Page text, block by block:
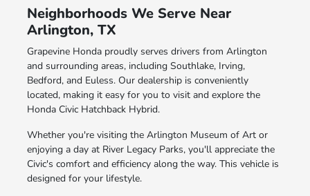
Neighborhoods We Serve Near
Arlington, TX
Grapevine Honda proudly serves drivers from Arlington
and surrounding areas, including Southlake, Irving,
Bedford, and Euless. Our dealership is conveniently
located, making it easy for you to visit and explore the
Honda Civic Hatchback Hybrid.
Whether you're visiting the Arlington Museum of Art or
enjoying a day at River Legacy Parks, you'll appreciate the
Civic's comfort and efficiency along the way. This vehicle is
designed for your lifestyle.